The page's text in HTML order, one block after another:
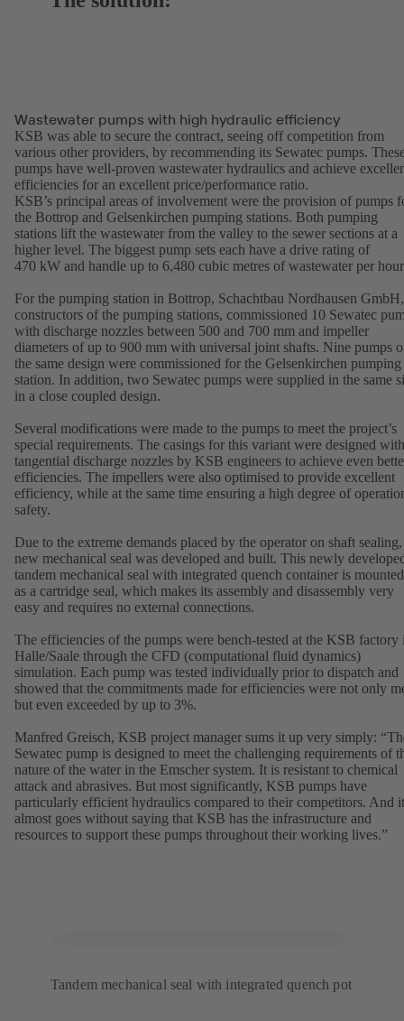
Wastewater pumps with high hydraulic efficiency
KSB was able to secure the contract, seeing off competition from
various other providers, by recommending its Sewatec pumps.
pumps have well-proven wastewater hydraulics and achieve
efficiencies for an excellent price/performance ratio.
KSB’s principal areas of involvement were the provision of pumps
the Bottrop and Gelsenkirchen pumping stations. Both pumping
stations lift the wastewater from the valley to the sewer sections at a
higher level. The biggest pump sets each have a drive rating of
470 kW and handle up to 6,480 cubic metres of wastewater per
For the pumping station in Bottrop, Schachtbau Nordhausen GmbH,
constructors of the pumping stations, commissioned 10 Sewatec
with discharge nozzles between 500 and 700 mm and impeller
diameters of up to 900 mm with universal joint shafts. Nine pumps
the same design were commissioned for the Gelsenkirchen pumping
station. In addition, two Sewatec pumps were supplied in the same
in a close coupled design.
Several modifications were made to the pumps to meet the project’s
special requirements. The casings for this variant were designed with
tangential discharge nozzles by KSB engineers to achieve even
efficiencies. The impellers were also optimised to provide excellent
efficiency, while at the same time ensuring a high degree of
safety.
Due to the extreme demands placed by the operator on shaft
new mechanical seal was developed and built. This newly
tandem mechanical seal with integrated quench container is mounted
as a cartridge seal, which makes its assembly and disassembly very
easy and requires no external connections.
The efficiencies of the pumps were bench-tested at the KSB factory
Halle/Saale through the CFD (computational fluid dynamics)
simulation. Each pump was tested individually prior to dispatch and
showed that the commitments made for efficiencies were not only
but even exceeded by up to 3%.
Manfred Greisch, KSB project manager sums it up very simply:
Sewatec pump is designed to meet the challenging requirements of
nature of the water in the Emscher system. It is resistant to chemical
attack and abrasives. But most significantly, KSB pumps have
particularly efficient hydraulics compared to their competitors. And it
almost goes without saying that KSB has the infrastructure and
resources to support these pumps throughout their working lives.”
Tandem mechanical seal with integrated quench pot